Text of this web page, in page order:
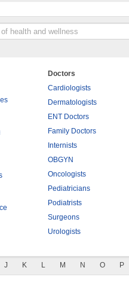
Doctors
Cardiologists
Dermatologists
ENT Doctors
Family Doctors
Internists
OBGYN
Oncologists
Pediatricians
Podiatrists
Surgeons
Urologists
J K L M N O P